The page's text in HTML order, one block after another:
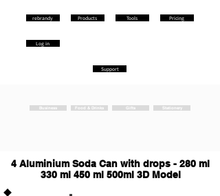
rebrandy
Log in
Products Tools Pricing
Support
Business Food & Drinks Gifts Stationery
4 Aluminium Soda Can with drops - 280 ml
330 ml 450 ml 500ml 3D Model